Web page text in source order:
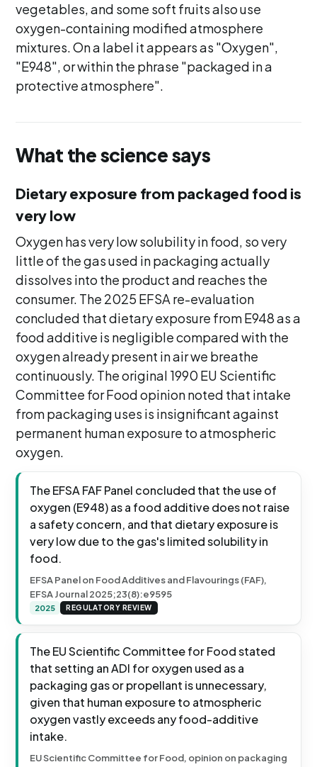
vegetables, and some soft fruits also use
oxygen-containing modified atmosphere
mixtures. On a label it appears as "Oxygen",
"E948", or within the phrase "packaged in a
protective atmosphere".
What the science says
Dietary exposure from packaged food is
very low
Oxygen has very low solubility in food, so very
little of the gas used in packaging actually
dissolves into the product and reaches the
consumer. The 2025 EFSA re-evaluation
concluded that dietary exposure from E948 as a
food additive is negligible compared with the
oxygen already present in air we breathe
continuously. The original 1990 EU Scientific
Committee for Food opinion noted that intake
from packaging uses is insignificant against
permanent human exposure to atmospheric
oxygen.
The EFSA FAF Panel concluded that the use of
oxygen (E948) as a food additive does not raise
a safety concern, and that dietary exposure is
very low due to the gas's limited solubility in
food.
EFSA Panel on Food Additives and Flavourings (FAF),
EFSA Journal 2025;23(8):e9595
2025 REGULATORY REVIEW
The EU Scientific Committee for Food stated
that setting an ADI for oxygen used as a
packaging gas or propellant is unnecessary,
given that human exposure to atmospheric
oxygen vastly exceeds any food-additive
intake.
EU Scientific Committee for Food, opinion on packaging